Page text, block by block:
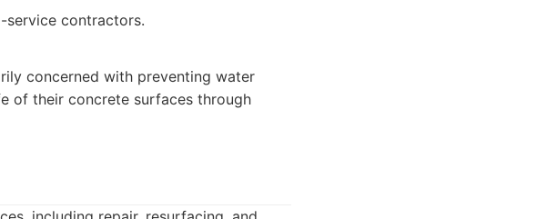
service contractors.
concerned with preventing water
of their concrete surfaces through